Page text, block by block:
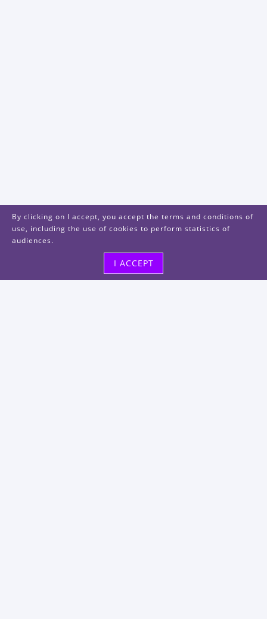
By clicking on I accept, you accept the terms and conditions of
use, including the use of cookies to perform statistics of
audiences.
I ACCEPT